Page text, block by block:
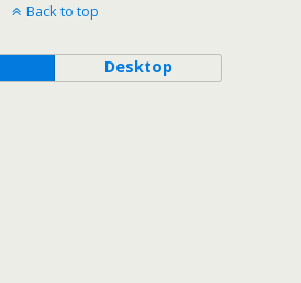
Back to top
Desktop